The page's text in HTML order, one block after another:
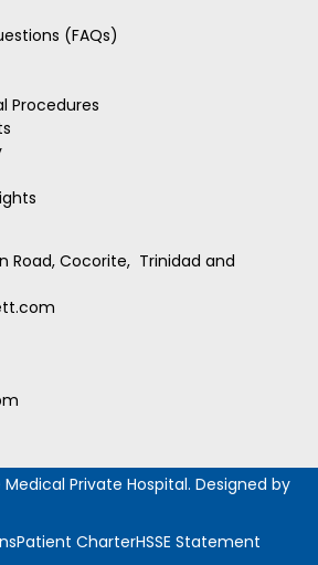
(FAQs)
Procedures
Road, Cocorite, Trinidad and
Private Hospital. Designed by
Patient CharterHSSE Statement